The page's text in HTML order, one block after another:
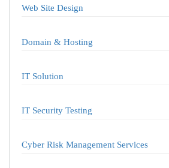
Web Site Design
Domain & Hosting
IT Solution
IT Security Testing
Cyber Risk Management Services